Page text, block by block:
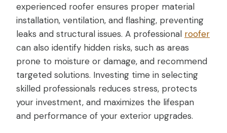
experienced roofer ensures proper material
installation, ventilation, and flashing, preventing
leaks and structural issues. A professional roofer
can also identify hidden risks, such as areas
prone to moisture or damage, and recommend
targeted solutions. Investing time in selecting
skilled professionals reduces stress, protects
your investment, and maximizes the lifespan
and performance of your exterior upgrades.